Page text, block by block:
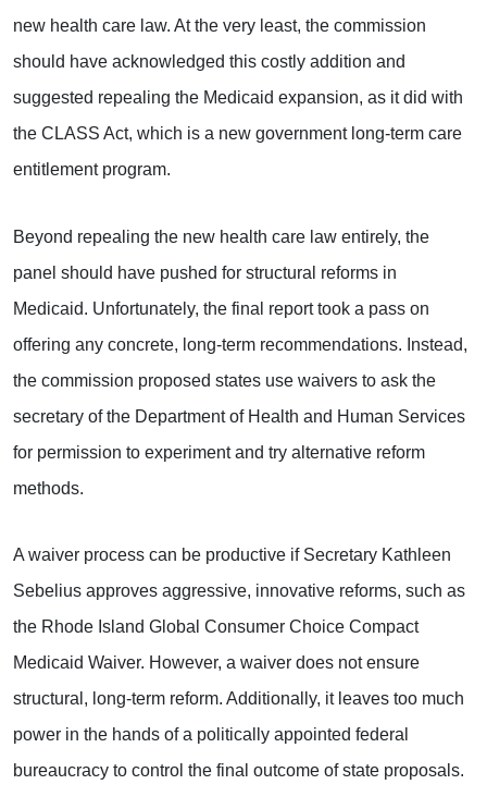
new health care law. At the very least, the commission
should have acknowledged this costly addition and
suggested repealing the Medicaid expansion, as it did with
the CLASS Act, which is a new government long-term care
entitlement program.
Beyond repealing the new health care law entirely, the
panel should have pushed for structural reforms in
Medicaid. Unfortunately, the final report took a pass on
offering any concrete, long-term recommendations. Instead,
the commission proposed states use waivers to ask the
secretary of the Department of Health and Human Services
for permission to experiment and try alternative reform
methods.
A waiver process can be productive if Secretary Kathleen
Sebelius approves aggressive, innovative reforms, such as
the Rhode Island Global Consumer Choice Compact
Medicaid Waiver. However, a waiver does not ensure
structural, long-term reform. Additionally, it leaves too much
power in the hands of a politically appointed federal
bureaucracy to control the final outcome of state proposals.